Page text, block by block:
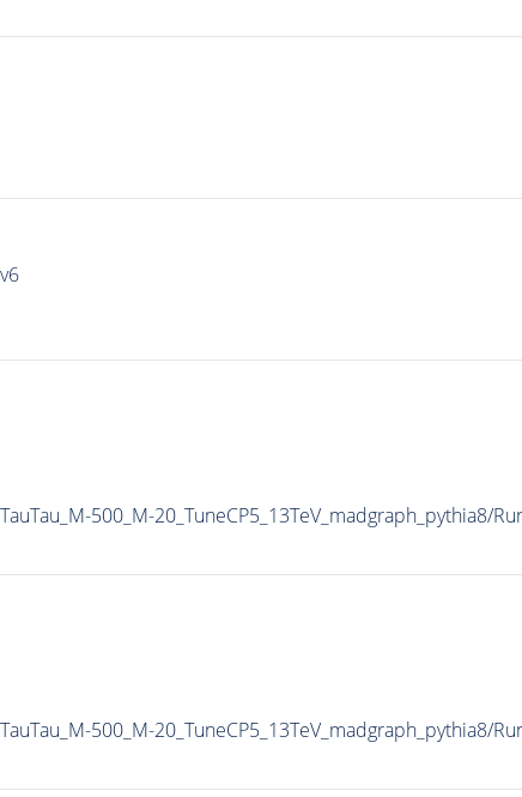
500_M-20_TuneCP5_13TeV_madgraph_pythia8/
500_M-20_TuneCP5_13TeV_madgraph_pythia8/